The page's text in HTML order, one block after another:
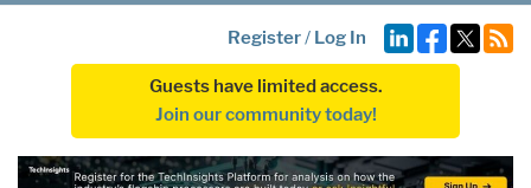
Register/ Log In
Guests have limited access.
Join our community today!